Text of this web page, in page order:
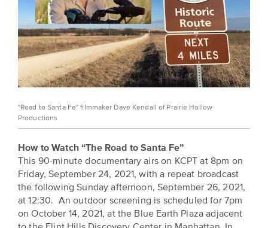
"Road to Santa Fe" filmmaker Dave Kendall of Prairie Hollow
Productions
How to Watch “The Road to Santa Fe”
This 90-minute documentary airs on KCPT at 8pm on
Friday, September 24, 2021, with a repeat broadcast
the following Sunday afternoon, September 26, 2021,
at 12:30. An outdoor screening is scheduled for 7pm
on October 14, 2021, at the Blue Earth Plaza adjacent